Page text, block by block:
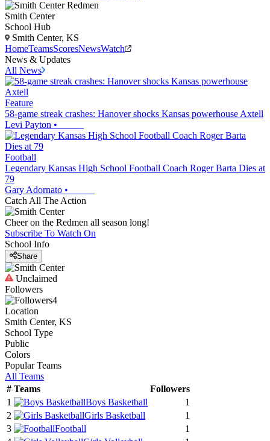
Smith Center
School Hub
Smith Center, KS
HomeTeamsScoresNewsWatch
News & Updates
All News
Feature
58-game streak crashes: Hanover shocks Kansas powerhouse Axtell
Levi Payton •
Football
Legendary Kansas High School Football Coach Roger Barta Dies at
79
Gary Adornato •
Catch All The Action
Cheer on the Redmen all season long!
Subscribe To Watch On
School Info
Share
Unclaimed
Followers
4
Location
Smith Center, KS
School Type
Public
Colors
Popular Teams
All Teams
# Teams
Followers
1
Boys Basketball
1
2
Girls Basketball
1
3
Football
1